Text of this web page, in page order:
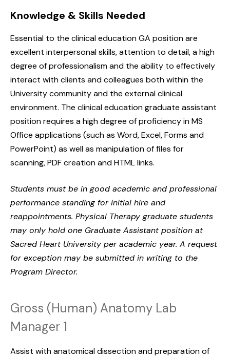
Knowledge & Skills Needed
Essential to the clinical education GA position are
excellent interpersonal skills, attention to detail, a high
degree of professionalism and the ability to effectively
interact with clients and colleagues both within the
University community and the external clinical
environment. The clinical education graduate assistant
position requires a high degree of proficiency in MS
Office applications (such as Word, Excel, Forms and
PowerPoint) as well as manipulation of files for
scanning, PDF creation and HTML links.
Students must be in good academic and professional
performance standing for initial hire and
reappointments. Physical Therapy graduate students
may only hold one Graduate Assistant position at
Sacred Heart University per academic year. A request
for exception may be submitted in writing to the
Program Director.
Gross (Human) Anatomy Lab
Manager 1
Assist with anatomical dissection and preparation of